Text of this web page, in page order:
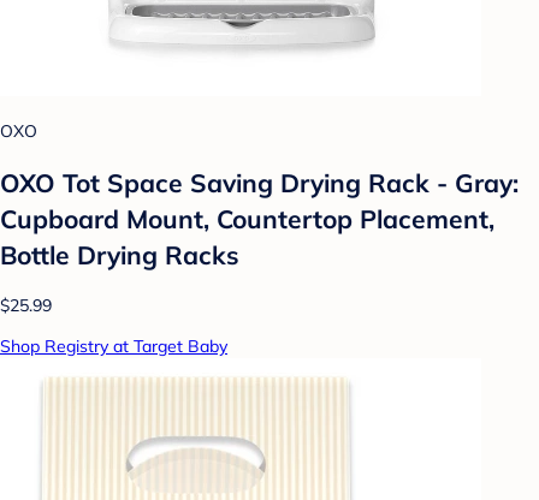
OXO
OXO Tot Space Saving Drying Rack - Gray:
Cupboard Mount, Countertop Placement,
Bottle Drying Racks
$25.99
Shop Registry at Target Baby